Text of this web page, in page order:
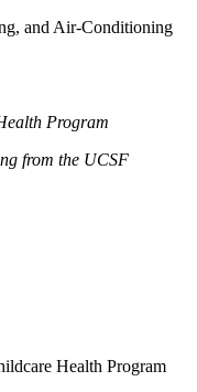
and Air-Conditioning
Program
from the UCSF
Health Program